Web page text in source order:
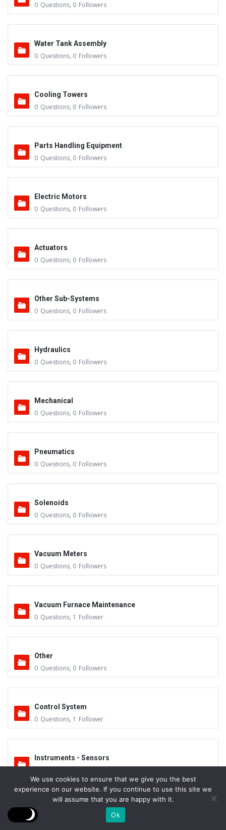
0 Questions, 0 Followers
Water Tank Assembly
0 Questions, 0 Followers
Cooling Towers
0 Questions, 0 Followers
Parts Handling Equipment
0 Questions, 0 Followers
Electric Motors
0 Questions, 0 Followers
Actuators
0 Questions, 0 Followers
Other Sub-Systems
0 Questions, 0 Followers
Hydraulics
0 Questions, 0 Followers
Mechanical
0 Questions, 0 Followers
Pneumatics
0 Questions, 0 Followers
Solenoids
0 Questions, 0 Followers
Vacuum Meters
0 Questions, 0 Followers
Vacuum Furnace Maintenance
0 Questions, 1 Follower
Other
0 Questions, 0 Followers
Control System
0 Questions, 1 Follower
Instruments - Sensors
Vacuum Valves
0 Followers
We use cookies to ensure that we give you the best
experience on our website. If you continue to use this site we
will assume that you are happy with it.
Ok